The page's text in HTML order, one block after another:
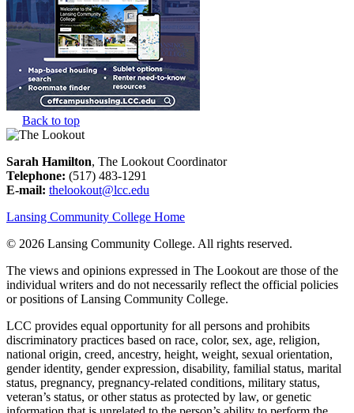
Back to top
Sarah Hamilton, The Lookout Coordinator
Telephone: (517) 483-1291
E-mail: thelookout@lcc.edu
Lansing Community College Home
© 2026 Lansing Community College. All rights reserved.
The views and opinions expressed in The Lookout are those of the
individual writers and do not necessarily reflect the official policies
or positions of Lansing Community College.
LCC provides equal opportunity for all persons and prohibits
discriminatory practices based on race, color, sex, age, religion,
national origin, creed, ancestry, height, weight, sexual orientation,
gender identity, gender expression, disability, familial status, marital
status, pregnancy, pregnancy-related conditions, military status,
veteran’s status, or other status as protected by law, or genetic